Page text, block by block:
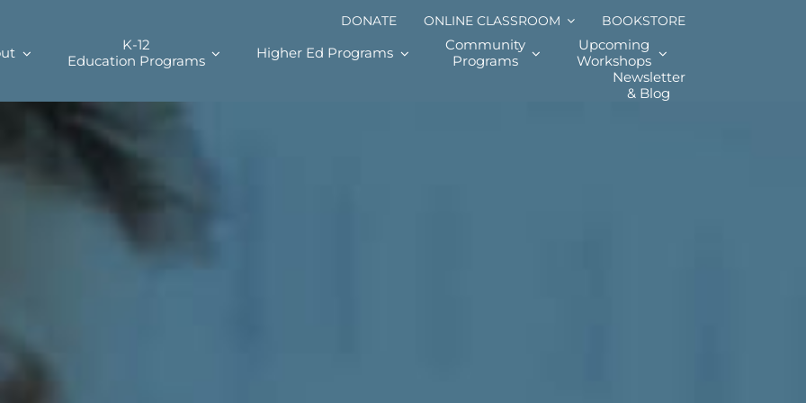
DONATE ONLINE CLASSROOM BOOKSTORE
K-12
Education Programs
Higher Ed Programs
Community
Programs
Upcoming
Workshops
Newsletter
& Blog